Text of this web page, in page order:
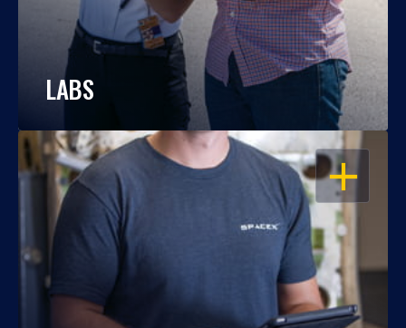
LABS
OPEN